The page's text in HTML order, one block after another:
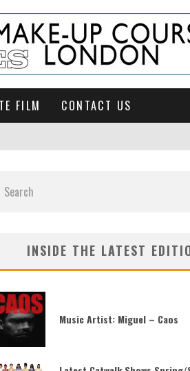
FILM CONTACT US
INSIDE THE LATEST
Music Artist: Miguel – Caos